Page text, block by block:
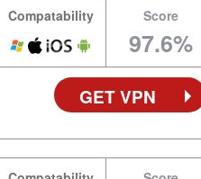
Compatability Score
97.6%
GET VPN